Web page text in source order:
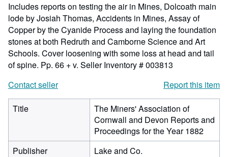
Includes reports on testing the air in Mines, Dolcoath main
lode by Josiah Thomas, Accidents in Mines, Assay of
Copper by the Cyanide Process and laying the foundation
stones at both Redruth and Camborne Science and Art
Schools. Cover loosening with some loss at head and tail
of spine. Pp. 66 + v. Seller Inventory # 003813
Contact seller
Report this item
Title
The Miners' Association of
Cornwall and Devon Reports and
Proceedings for the Year 1882
Publisher
Lake and Co.